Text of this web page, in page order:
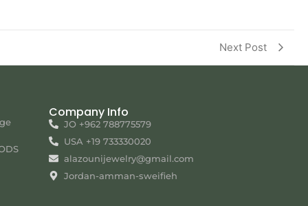
Next Post
Company Info
JO +962 788775579
USA +19 733330020
alazounijewelry@gmail.com
Jordan-amman-sweifieh